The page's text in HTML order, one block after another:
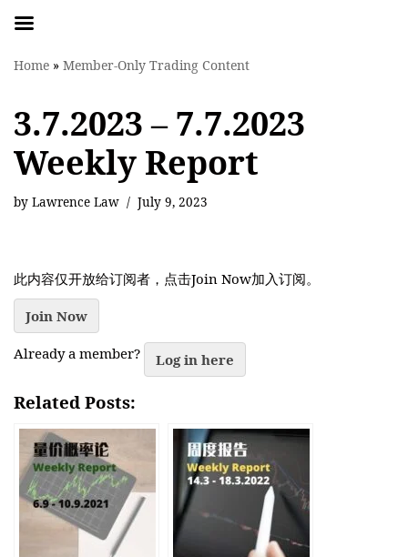
to
Home » Member-Only Trading Content
3.7.2023 – 7.7.2023
Weekly Report
by Lawrence Law July 9, 2023
此内容仅开放给订阅者，点击Join Now加入订阅。
Join Now
Already a member? Log in here
Related Posts: